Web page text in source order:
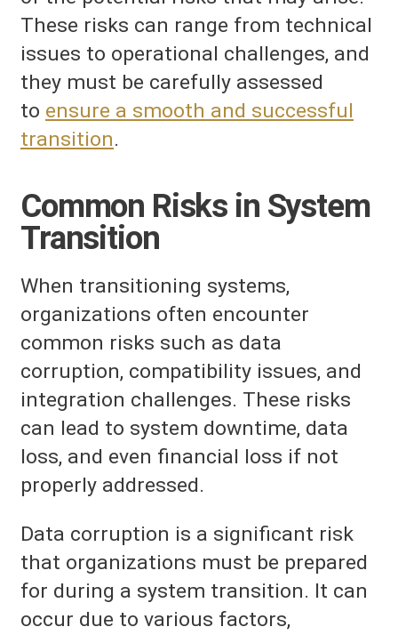
These risks can range from technical
issues to operational challenges, and
they must be carefully assessed
to ensure a smooth and successful
transition.
Common Risks in System
Transition
When transitioning systems,
organizations often encounter
common risks such as data
corruption, compatibility issues, and
integration challenges. These risks
can lead to system downtime, data
loss, and even financial loss if not
properly addressed.
Data corruption is a significant risk
that organizations must be prepared
for during a system transition. It can
occur due to various factors,